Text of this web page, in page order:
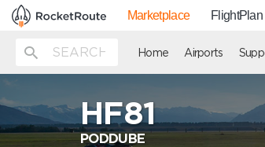
Marketplace FlightPlan
Home Airports
HF81
PODDUBE